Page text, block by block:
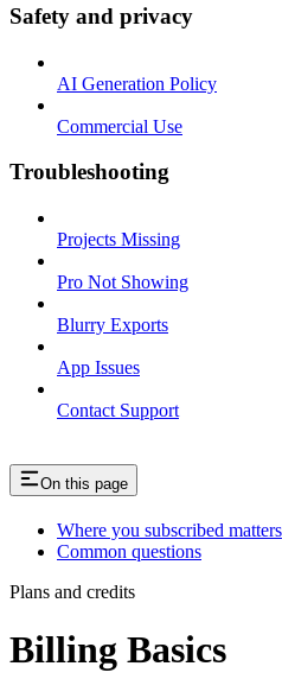
Safety and privacy
AI Generation Policy
Commercial Use
Troubleshooting
Projects Missing
Pro Not Showing
Blurry Exports
App Issues
Contact Support
On this page
Where you subscribed matters
Common questions
Plans and credits
Billing Basics